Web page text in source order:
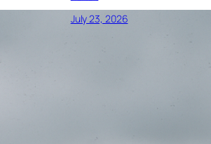
July 23, 2026